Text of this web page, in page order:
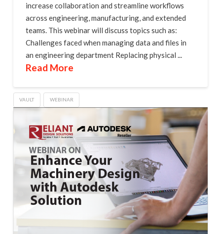
increase collaboration and streamline workflows
across engineering, manufacturing, and extended
teams. This webinar will discuss topics such as:
Challenges faced when managing data and files in
an engineering department Replacing physical ...
Read More
VAULT WEBINAR